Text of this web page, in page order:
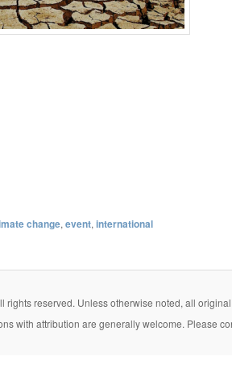
change, event, international
rights reserved. Unless otherwise noted, all
with attribution are generally welcome. Please